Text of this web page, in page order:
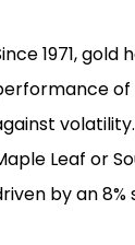
1971,
of
Leaf or
by an 8%